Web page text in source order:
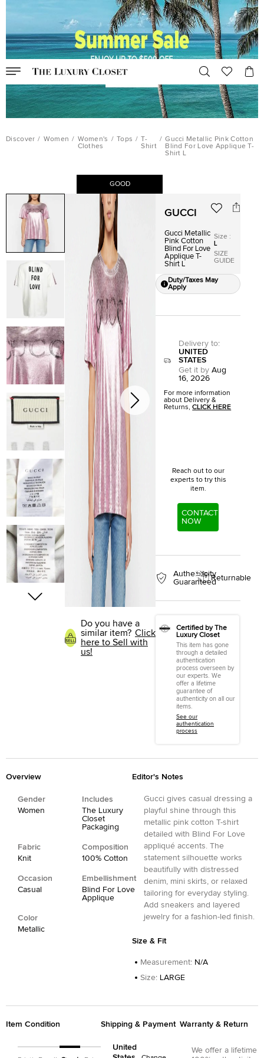
Discover / Women / Women's
Clothes
/ Tops / T-
Shirt
/ Gucci Metallic Pink Cotton
Blind For Love Applique T-
Shirt L
GOOD
Do you have a
similar item? Click
here to Sell with
us!
GUCCI
Gucci Metallic
Pink Cotton
Blind For Love
Applique T-
Shirt L
Size :
L
SIZE
GUIDE
Duty/Taxes May
Apply
Delivery to:
UNITED
STATES
Get it by Aug
16, 2026
For more information
about Delivery &
Returns,CLICK HERE
Reach out to our
experts to try this
item.
CONTACT
NOW
Authenticity
GuaranteedReturnable
Certified by The
Luxury Closet
This item has gone
through a detailed
authentication
process overseen by
our experts. We
offer a lifetime
guarantee of
authenticity on all our
items.
See our
authentication
process
Overview
Gender
Women
Includes
The Luxury
Closet
Packaging
Fabric
Knit
Composition
100% Cotton
Occasion
Casual
Embellishment
Blind For Love
Applique
Color
Metallic
Editor's Notes
Gucci gives casual dressing a
playful shine through this
metallic pink cotton T-shirt
detailed with Blind For Love
appliqué accents. The
statement silhouette works
beautifully with distressed
denim, mini skirts, or relaxed
tailoring for everyday styling.
Add sneakers and layered
jewelry for a fashion-led finish.
Size & Fit
Measurement: N/A
Size: LARGE
Item Condition Shipping & Payment
United
Warranty & Return
We offer a lifetime